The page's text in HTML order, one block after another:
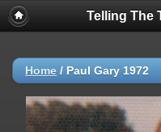
Telling The
Home / Paul Gary 1972